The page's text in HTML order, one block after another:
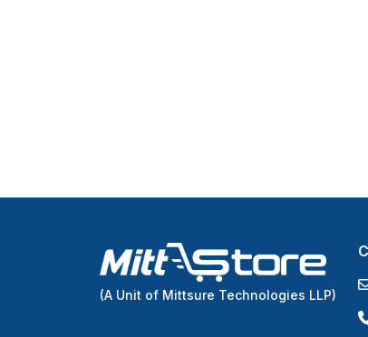
(A Unit of Mittsure Technologies LLP)